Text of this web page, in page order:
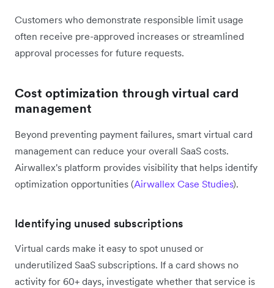
Customers who demonstrate responsible limit usage
often receive pre-approved increases or streamlined
approval processes for future requests.
Cost optimization through virtual card
management
Beyond preventing payment failures, smart virtual card
management can reduce your overall SaaS costs.
Airwallex's platform provides visibility that helps identify
optimization opportunities (Airwallex Case Studies).
Identifying unused subscriptions
Virtual cards make it easy to spot unused or
underutilized SaaS subscriptions. If a card shows no
activity for 60+ days, investigate whether that service is